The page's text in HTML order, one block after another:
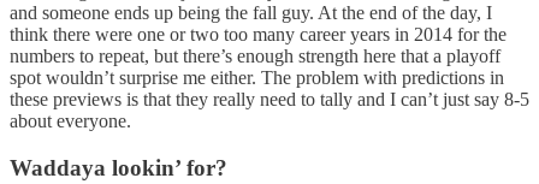
and someone ends up being the fall guy. At the end of the day, I
think there were one or two too many career years in 2014 for the
numbers to repeat, but there’s enough strength here that a playoff
spot wouldn’t surprise me either. The problem with predictions in
these previews is that they really need to tally and I can’t just say 8-5
about everyone.
Waddaya lookin’ for?